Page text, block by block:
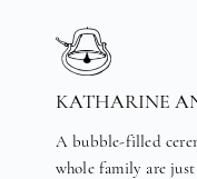
KATHARINE
A bubble-filled
whole family are